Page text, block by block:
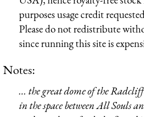
purposes usage credit
Please do not redistribute
since running this site is
Notes:
... the great dome of the
in the space between All Souls